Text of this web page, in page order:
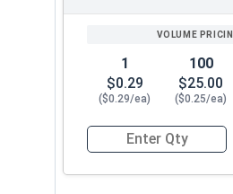
1
$0.29
($0.29/ea)
100
$25.00
($0.25/ea)
Quantity for Roofing